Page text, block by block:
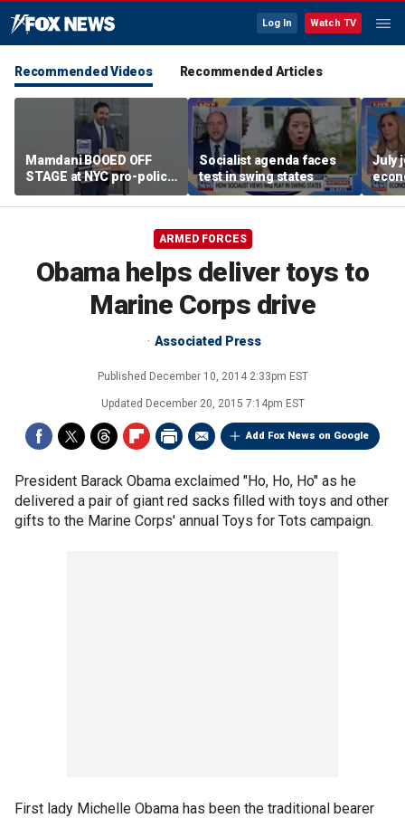
Log In Watch TV
Recommended Videos Recommended Articles
Mamdani BOOED OFF
STAGE at NYC pro-police
celebration
Socialist agenda faces
test in swing states
July
ARMED FORCES
Obama helps deliver toys to
Marine Corps drive
Associated Press
Published December 10, 2014 2:33pm EST
Updated December 20, 2015 7:14pm EST
Add Fox News on Google
President Barack Obama exclaimed "Ho, Ho, Ho" as he
delivered a pair of giant red sacks filled with toys and other
gifts to the Marine Corps' annual Toys for Tots campaign.
First lady Michelle Obama has been the traditional bearer